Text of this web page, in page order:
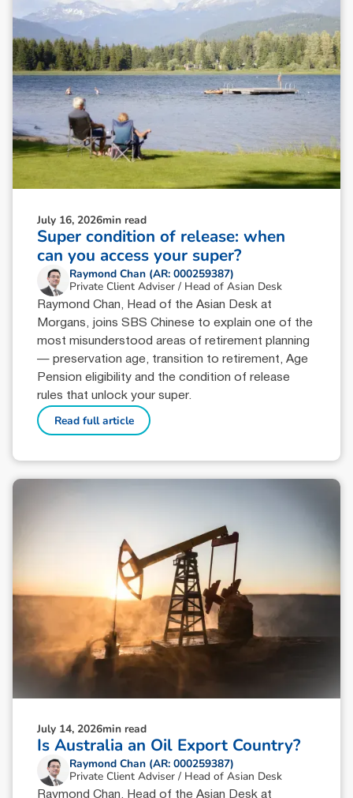
July 16, 2026min read
Super condition of release: when
can you access your super?
Raymond Chan (AR: 000259387)
Private Client Adviser / Head of Asian Desk
Raymond Chan, Head of the Asian Desk at
Morgans, joins SBS Chinese to explain one of the
most misunderstood areas of retirement planning
— preservation age, transition to retirement, Age
Pension eligibility and the condition of release
rules that unlock your super.
Read full article
July 14, 2026min read
Is Australia an Oil Export Country?
Raymond Chan (AR: 000259387)
Private Client Adviser / Head of Asian Desk
Raymond Chan, Head of the Asian Desk at